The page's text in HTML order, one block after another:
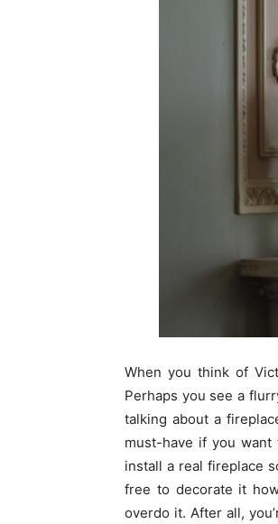
When you think of
Perhaps you see a
talking about a
must-have if you
install a real fireplace
free to decorate it
overdo it. After all,